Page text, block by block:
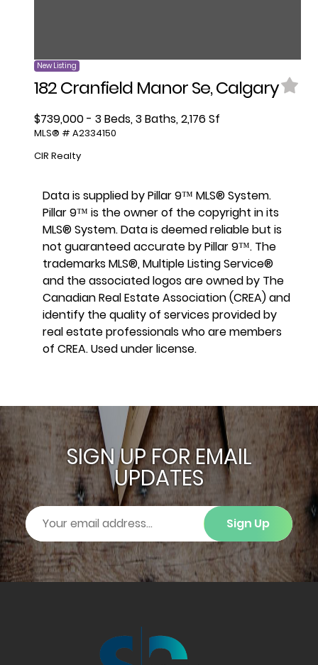
New Listing
182 Cranfield Manor Se, Calgary
$739,000 - 3 Beds, 3 Baths, 2,176 Sf
MLS® # A2334150
CIR Realty
Data is supplied by Pillar 9™ MLS® System.
Pillar 9™ is the owner of the copyright in its
MLS® System. Data is deemed reliable but is
not guaranteed accurate by Pillar 9™. The
trademarks MLS®, Multiple Listing Service®
and the associated logos are owned by The
Canadian Real Estate Association (CREA) and
identify the quality of services provided by
real estate professionals who are members
of CREA. Used under license.
SIGN UP FOR EMAIL
UPDATES
Sign Up